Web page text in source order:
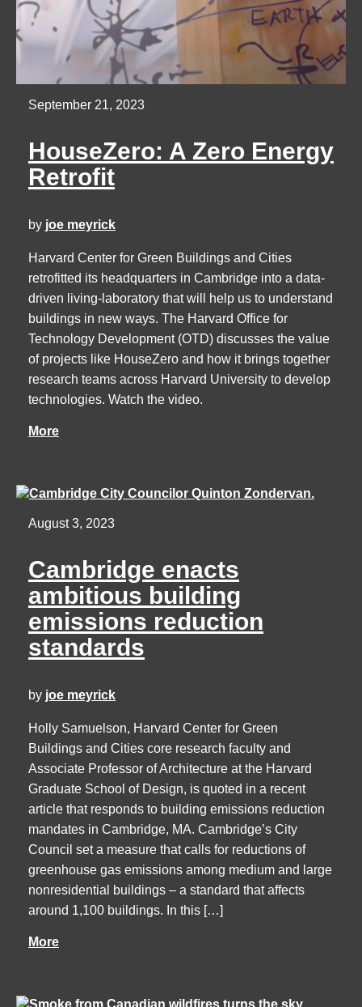
September 21, 2023
HouseZero: A Zero Energy
Retrofit
by joe meyrick
Harvard Center for Green Buildings and Cities
retrofitted its headquarters in Cambridge into a data-
driven living-laboratory that will help us to understand
buildings in new ways. The Harvard Office for
Technology Development (OTD) discusses the value
of projects like HouseZero and how it brings together
research teams across Harvard University to develop
technologies. Watch the video.
More
August 3, 2023
Cambridge enacts
ambitious building
emissions reduction
standards
by joe meyrick
Holly Samuelson, Harvard Center for Green
Buildings and Cities core research faculty and
Associate Professor of Architecture at the Harvard
Graduate School of Design, is quoted in a recent
article that responds to building emissions reduction
mandates in Cambridge, MA. Cambridge’s City
Council set a measure that calls for reductions of
greenhouse gas emissions among medium and large
nonresidential buildings – a standard that affects
around 1,100 buildings. In this […]
More